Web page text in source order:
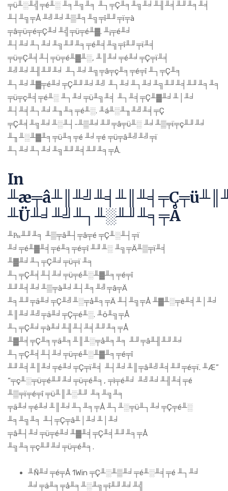
╤ü╨░╨╣╤é╨░ ╨╕╨╗╨╕ ╨┐╤Ç╨╕╨╗╨╛╨╢╨╡╨╜╨╕╨╡
╨┤╨╗╤Å ╨╝╨╛╨▒╨╕╨╗╤î╨╜╤ï╤à
╤â╤ü╤é╤Ç╨╛╨╣╤ü╤é╨▓. ╨¡╤é╨╛
╨┤╨╛╨┐╨╛╨╗╨╜╨╕╤é╨╡╨╗╤î╨╜╤ï╨╡
╤ü╤Ç╨╡╨┤╤ü╤é╨▓╨░, ╨║╨╛╤é╨╛╤Ç╤ï╨╡
╨╝╨╛╨╢╨╜╨╛ ╨┐╨╛╨╗╤â╤ç╨╕╤é╤î ╨┐╤Ç╨╕
╨┐╨╛╨▓╤é╨╛╤Ç╨╜╨╛╨╝ ╨┐╨╛╨┐╨╛╨╗╨╜╨╡╨╜╨╕╨╕
╤ü╤ç╨╡╤é╨░ ╨┐╨╛╤ü╨╗╨╡ ╨┐╨╡╤Ç╨▓╨╛╨│╨╛
╨┤╨╡╨┐╨╛╨╖╨╕╤é╨░. ╨á╨░╨╖╨╝╨╡╤Ç
╤Ç╨╡╨╗╨╛╨░╨┤-╨▒╨╛╨╜╤â╤ü╨░ ╨╛╨▒╤ï╤ç╨╜╨╛
╨╖╨░╨▓╨╕╤ü╨╕╤é ╨╛╤é ╤ü╤â╨╝╨╝╤ï
╨┐╨╛╨┐╨╛╨╗╨╜╨╡╨╜╨╕╤Å.
In
╨Ü╨╛╨╝╨┐╨░╨╜╨╕╤Å
╨₧╨╜╨╕ ╨▒╤â╨┤╤â╤é ╤Ç╨░╨┤╤ï
╨╛╤é╨▓╨╡╤é╨╕╤é╤î ╨╜╨░ ╨╗╤Ä╨▒╤ï╨╡
╨▓╨╛╨┐╤Ç╨╛╤ü╤ï ╨╕
╨┐╤Ç╨╡╨┤╨╛╤ü╤é╨░╨▓╨╕╤é╤î
╨╜╨╡╨╛╨▒╤à╨╛╨┤╨╕╨╝╤â╤Ä
╨╕╨╜╤ä╨╛╤Ç╨╝╨░╤å╨╕╤Ä ╨┤╨╗╤Å ╨▓╨░╤ê╨╡╨│╨╛
╨║╨╛╨╝╤ä╨╛╤Ç╤é╨░. ╨ö╨╗╤Å
╨┐╤Ç╨╛╤à╨╛╨╢╨┤╨╡╨╜╨╕╤Å
╨▓╨╡╤Ç╨╕╤ä╨╕╨║╨░╤å╨╕╨╕ ╨╜╤â╨╢╨╜╨╛
╨┐╤Ç╨╡╨┤╨╛╤ü╤é╨░╨▓╨╕╤é╤î
╨╜╨╡╨║╨╛╤é╨╛╤Ç╤ï╨╡ ╨┤╨╛╨║╤â╨╝╨╡╨╜╤é╤ï. ╨Æ”
“╤ç╨░╤ü╤é╨╜╨╛╤ü╤é╨╕, ╤ì╤é╨╛ ╨╝╨╛╨╢╨╡╤é
╨▒╤ï╤é╤î ╤ü╨║╨░╨╜ ╨╕╨╗╨╕
╤ä╨╛╤é╨╛╨║╨╛╨┐╨╕╤Å ╨┐╨░╤ü╨┐╨╛╤Ç╤é╨░
╨╕╨╗╨╕ ╨┤╤Ç╤â╨│╨╛╨│╨╛
╤â╨┤╨╛╤ü╤é╨╛╨▓╨╡╤Ç╨╡╨╜╨╕╤Å
╨╗╨╕╤ç╨╜╨╛╤ü╤é╨╕.
╨Ñ╨╛╤é╤Å 1Win ╤Ç╨░╨▒╨╛╤é╨░╨╡╤é ╨┐╨╛
╨╛╤ä╨╕╤å╨╕╨░╨╗╤î╨╜╨╛╨╣